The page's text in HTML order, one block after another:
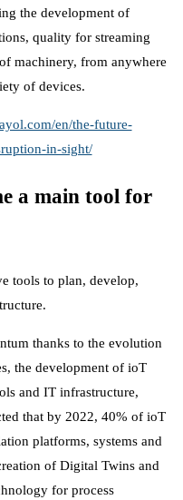
the development of
quality for streaming
machinery, from anywhere
of devices.
en/the-future-
in-sight/
a main tool for
tools to plan, develop,
thanks to the evolution
the development of ioT
and IT infrastructure,
that by 2022, 40% of ioT
platforms, systems and
of Digital Twins and
for process